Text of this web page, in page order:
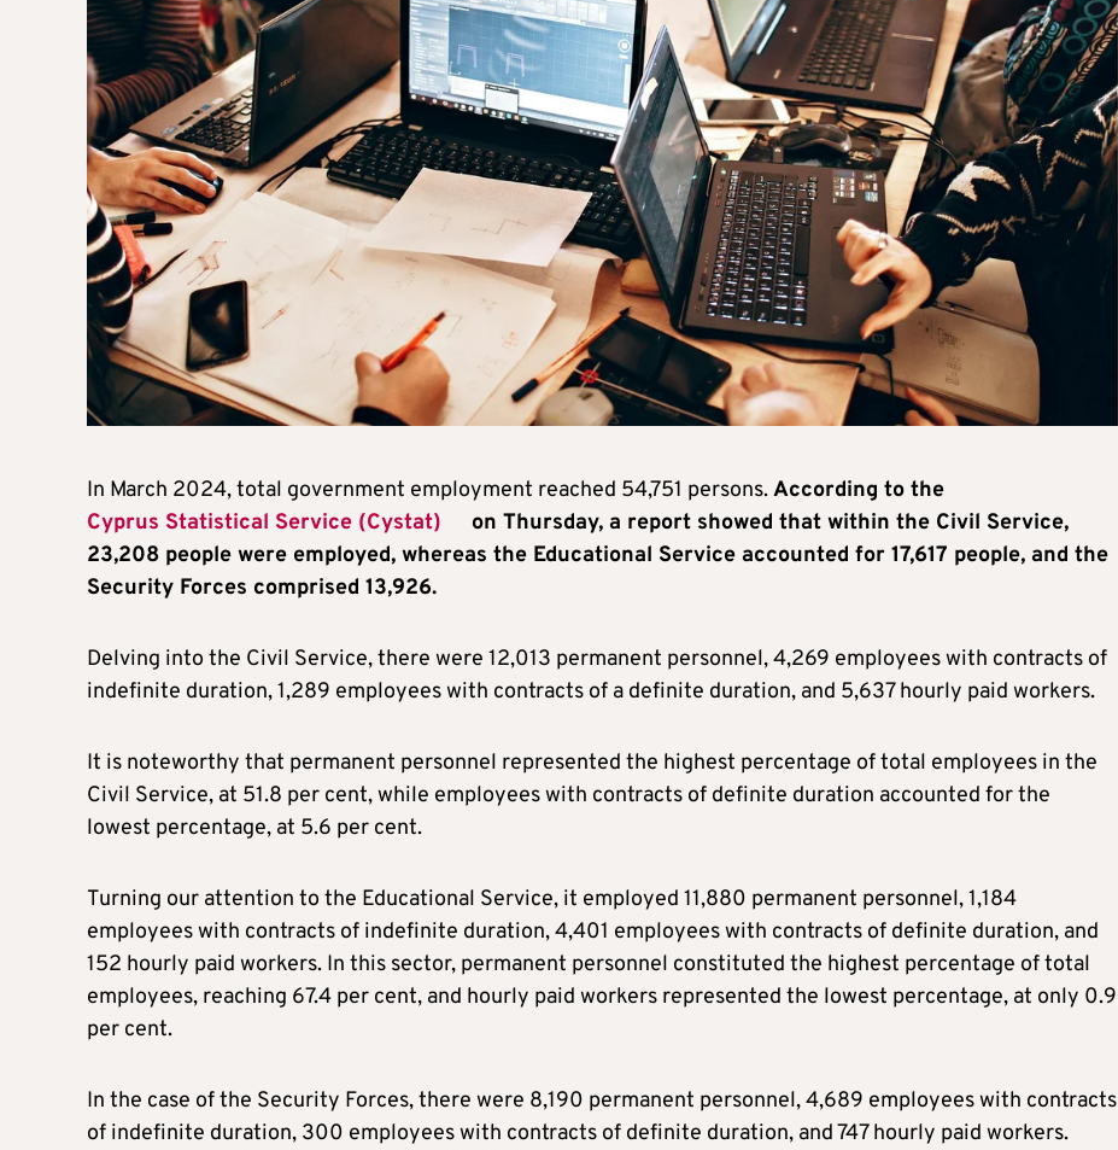
In March 2024, total government employment reached 54,751 persons.According to the
Cyprus Statistical Service (Cystat)
on Thursday, a report showed that within the Civil Service,
23,208 people were employed, whereas the Educational Service accounted for 17,617 people, and the
Security Forces comprised 13,926.
Delving into the Civil Service, there were 12,013 permanent personnel, 4,269 employees with contracts of
indefinite duration, 1,289 employees with contracts of a definite duration, and 5,637 hourly paid workers.
It is noteworthy that permanent personnel represented the highest percentage of total employees in the
Civil Service, at 51.8 per cent, while employees with contracts of definite duration accounted for the
lowest percentage, at 5.6 per cent.
Turning our attention to the Educational Service, it employed 11,880 permanent personnel, 1,184
employees with contracts of indefinite duration, 4,401 employees with contracts of definite duration, and
152 hourly paid workers. In this sector, permanent personnel constituted the highest percentage of total
employees, reaching 67.4 per cent, and hourly paid workers represented the lowest percentage, at only 0.9
per cent.
In the case of the Security Forces, there were 8,190 permanent personnel, 4,689 employees with contracts
of indefinite duration, 300 employees with contracts of definite duration, and 747 hourly paid workers.